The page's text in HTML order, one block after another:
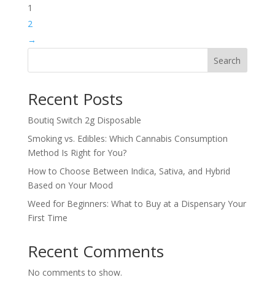
1
2
→
Search
Recent Posts
Boutiq Switch 2g Disposable
Smoking vs. Edibles: Which Cannabis Consumption
Method Is Right for You?
How to Choose Between Indica, Sativa, and Hybrid
Based on Your Mood
Weed for Beginners: What to Buy at a Dispensary Your
First Time
Recent Comments
No comments to show.